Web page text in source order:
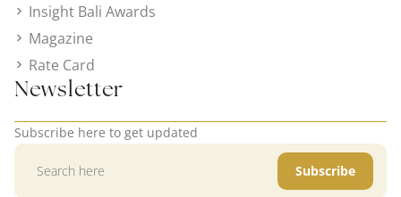
Insight Bali Awards
Magazine
Rate Card
Newsletter
Subscribe here to get updated
Subscribe